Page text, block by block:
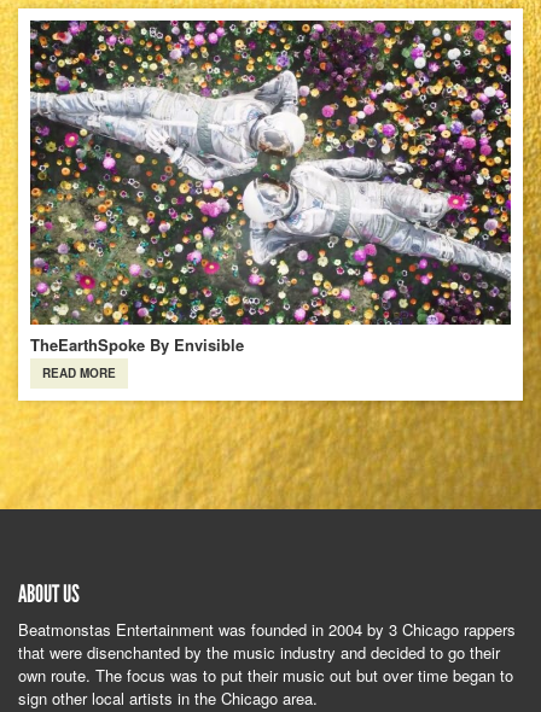
TheEarthSpoke By Envisible
READ MORE
ABOUT US
Beatmonstas Entertainment was founded in 2004 by 3 Chicago rappers
that were disenchanted by the music industry and decided to go their
own route. The focus was to put their music out but over time began to
sign other local artists in the Chicago area.